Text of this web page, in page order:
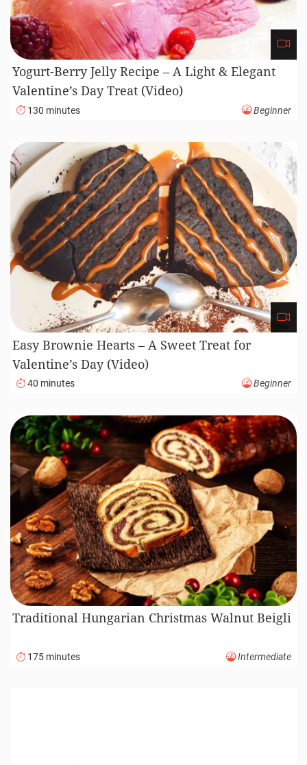
Yogurt-Berry Jelly Recipe – A Light & Elegant
Valentine’s Day Treat (Video)
130 minutes Beginner
Easy Brownie Hearts – A Sweet Treat for
Valentine’s Day (Video)
40 minutes Beginner
Traditional Hungarian Christmas Walnut Beigli
175 minutes Intermediate